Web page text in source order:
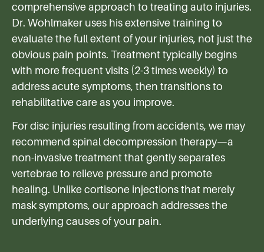
comprehensive approach to treating auto injuries.
Dr. Wohlmaker uses his extensive training to
evaluate the full extent of your injuries, not just the
obvious pain points. Treatment typically begins
with more frequent visits (2-3 times weekly) to
address acute symptoms, then transitions to
rehabilitative care as you improve.
For disc injuries resulting from accidents, we may
recommend spinal decompression therapy—a
non-invasive treatment that gently separates
vertebrae to relieve pressure and promote
healing. Unlike cortisone injections that merely
mask symptoms, our approach addresses the
underlying causes of your pain.